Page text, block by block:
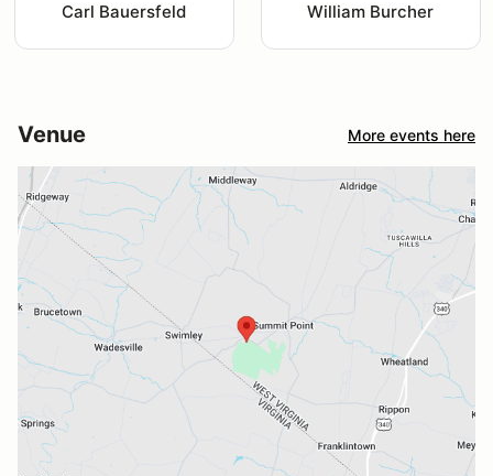
Carl Bauersfeld William Burcher
Venue More events here